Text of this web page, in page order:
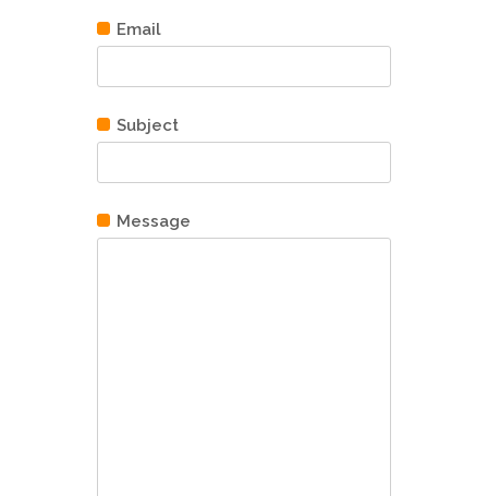
Email
Subject
Message